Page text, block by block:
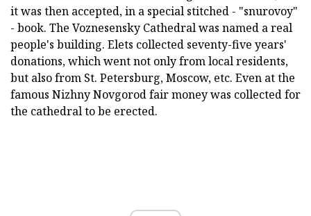
it was then accepted, in a special stitched - "snurovoy"
- book. The Voznesensky Cathedral was named a real
people's building. Elets collected seventy-five years'
donations, which went not only from local residents,
but also from St. Petersburg, Moscow, etc. Even at the
famous Nizhny Novgorod fair money was collected for
the cathedral to be erected.